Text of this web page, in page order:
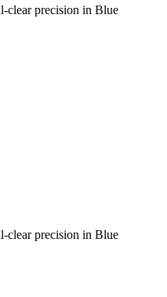
clear precision in Blue
clear precision in Blue